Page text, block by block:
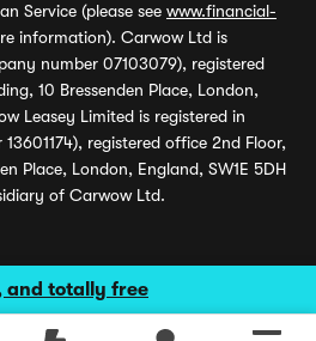
and totally free
Service (please see www.financial-
information). Carwow Ltd is
number 07103079), registered
10 Bressenden Place, London,
Leasey Limited is registered in
registered office 2nd Floor,
Place, London, England, SW1E 5DH
of Carwow Ltd.